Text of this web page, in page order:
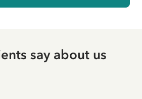
say about us